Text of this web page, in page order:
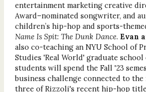
entertainment marketing creative
Award–nominated songwriter, and
children’s hip-hop and sports-
Name Is Spit: The Dunk Dance. Evan
also co-teaching an NYU School of
Studies 'Real World' graduate school
students will spend the Fall '23
business challenge connected to
three of Rizzoli's recent hip-hop